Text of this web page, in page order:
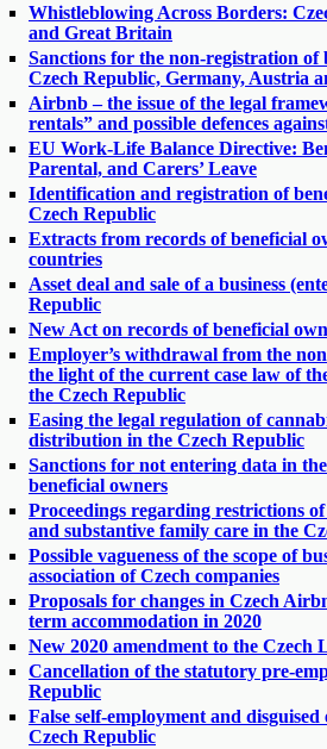
Whistleblowing Across Borders:
and Great Britain
Sanctions for the non-registration of
Czech Republic, Germany, Austria
Airbnb – the issue of the legal
rentals” and possible defences
EU Work-Life Balance Directive:
Parental, and Carers’ Leave
Identification and registration of
Czech Republic
Extracts from records of beneficial
countries
Asset deal and sale of a business
Republic
New Act on records of beneficial
Employer’s withdrawal from the
the light of the current case law of
the Czech Republic
Easing the legal regulation of
distribution in the Czech Republic
Sanctions for not entering data in
beneficial owners
Proceedings regarding restrictions
and substantive family care in the
Possible vagueness of the scope of
association of Czech companies
Proposals for changes in Czech
term accommodation in 2020
New 2020 amendment to the Czech
Cancellation of the statutory pre-
Republic
False self-employment and
Czech Republic